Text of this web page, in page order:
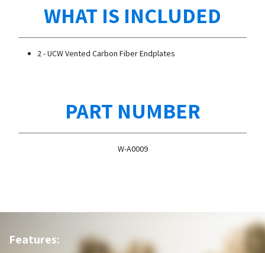
WHAT IS INCLUDED
2 - UCW Vented Carbon Fiber Endplates
PART NUMBER
W-A0009
Features: